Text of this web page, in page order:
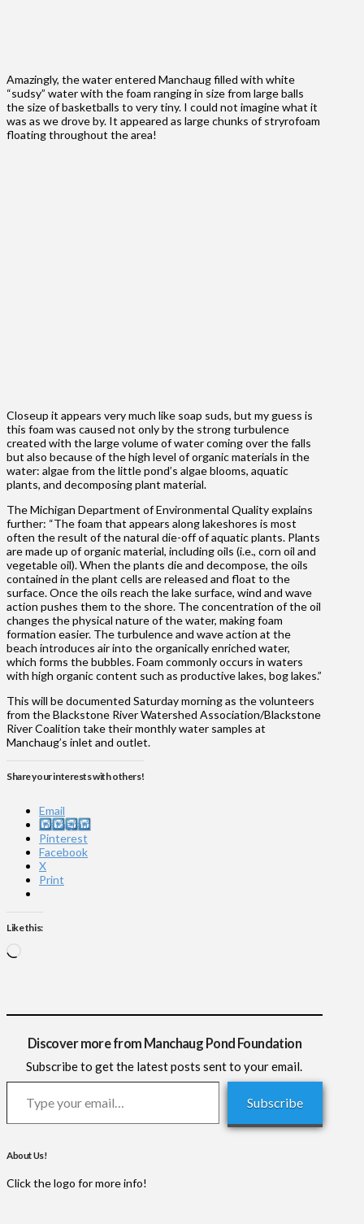
Amazingly, the water entered Manchaug filled with white
“sudsy” water with the foam ranging in size from large balls
the size of basketballs to very tiny. I could not imagine what it
was as we drove by. It appeared as large chunks of stryrofoam
floating throughout the area!
Closeup it appears very much like soap suds, but my guess is
this foam was caused not only by the strong turbulence
created with the large volume of water coming over the falls
but also because of the high level of organic materials in the
water: algae from the little pond’s algae blooms, aquatic
plants, and decomposing plant material.
The Michigan Department of Environmental Quality explains
further: “The foam that appears along lakeshores is most
often the result of the natural die-off of aquatic plants. Plants
are made up of organic material, including oils (i.e., corn oil and
vegetable oil). When the plants die and decompose, the oils
contained in the plant cells are released and float to the
surface. Once the oils reach the lake surface, wind and wave
action pushes them to the shore. The concentration of the oil
changes the physical nature of the water, making foam
formation easier. The turbulence and wave action at the
beach introduces air into the organically enriched water,
which forms the bubbles. Foam commonly occurs in waters
with high organic content such as productive lakes, bog lakes.”
This will be documented Saturday morning as the volunteers
from the Blackstone River Watershed Association/Blackstone
River Coalition take their monthly water samples at
Manchaug’s inlet and outlet.
Share your interests with others!
Email
Instagram
Pinterest
Facebook
X
Print
Like this:
Discover more from Manchaug Pond Foundation
Subscribe to get the latest posts sent to your email.
Type your email…
Subscribe
About Us!
Click the logo for more info!